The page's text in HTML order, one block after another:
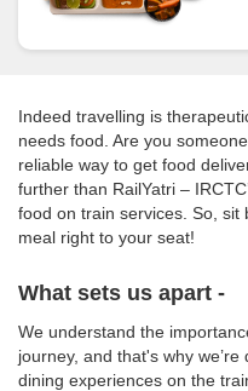
Indeed travelling is
needs food. Are you
reliable way to get food
further than RailYatri –
food on train services. So, sit
meal right to your seat!
What sets us apart -
We understand the
journey, and that's why
dining experiences on the